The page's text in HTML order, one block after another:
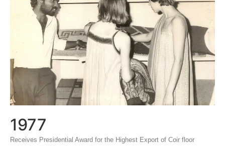
1977
Receives Presidential Award for the Highest Export of Coir floor